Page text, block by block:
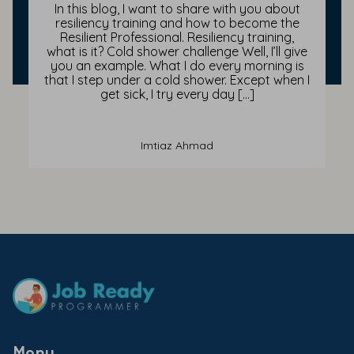
In this blog, I want to share with you about
resiliency training and how to become the
Resilient Professional. Resiliency training,
what is it? Cold shower challenge Well, I’ll give
you an example. What I do every morning is
that I step under a cold shower. Except when I
get sick, I try every day […]
Imtiaz Ahmad